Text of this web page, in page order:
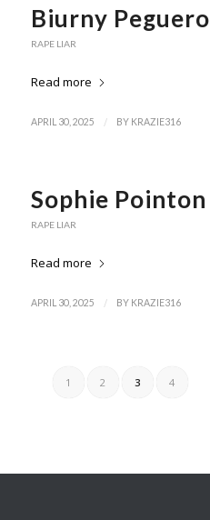
Biurny Peguero
RAPE LIAR
Read more
APRIL 30, 2025 / BY KRAZIE316
Sophie Pointon
RAPE LIAR
Read more
APRIL 30, 2025 / BY KRAZIE316
1 2 3 4